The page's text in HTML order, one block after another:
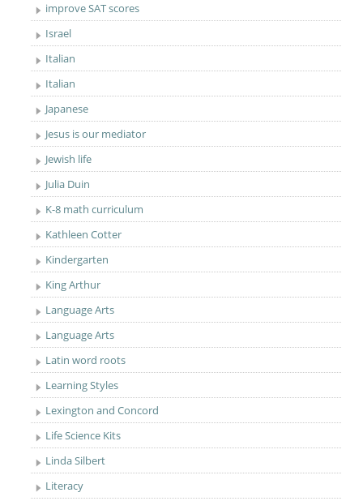
improve SAT scores
Israel
Italian
Italian
Japanese
Jesus is our mediator
Jewish life
Julia Duin
K-8 math curriculum
Kathleen Cotter
Kindergarten
King Arthur
Language Arts
Language Arts
Latin word roots
Learning Styles
Lexington and Concord
Life Science Kits
Linda Silbert
Literacy